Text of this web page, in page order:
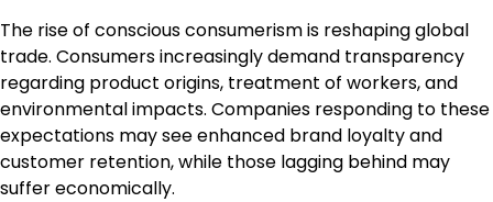
The rise of conscious consumerism is reshaping global
trade. Consumers increasingly demand transparency
regarding product origins, treatment of workers, and
environmental impacts. Companies responding to these
expectations may see enhanced brand loyalty and
customer retention, while those lagging behind may
suffer economically.